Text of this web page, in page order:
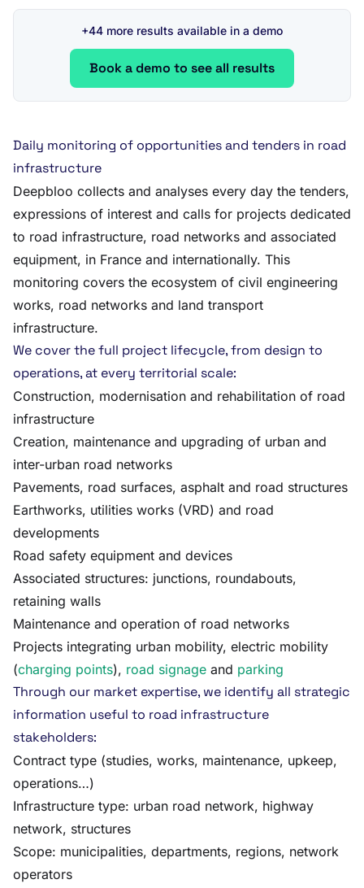
+44 more results available in a demo
Book a demo to see all results
Daily monitoring of opportunities and tenders in road
infrastructure
Deepbloo collects and analyses every day the tenders,
expressions of interest and calls for projects dedicated
to road infrastructure, road networks and associated
equipment, in France and internationally. This
monitoring covers the ecosystem of civil engineering
works, road networks and land transport
infrastructure.
We cover the full project lifecycle, from design to
operations, at every territorial scale:
Construction, modernisation and rehabilitation of road
infrastructure
Creation, maintenance and upgrading of urban and
inter-urban road networks
Pavements, road surfaces, asphalt and road structures
Earthworks, utilities works (VRD) and road
developments
Road safety equipment and devices
Associated structures: junctions, roundabouts,
retaining walls
Maintenance and operation of road networks
Projects integrating urban mobility, electric mobility
(charging points), road signage and parking
Through our market expertise, we identify all strategic
information useful to road infrastructure
stakeholders:
Contract type (studies, works, maintenance, upkeep,
operations…)
Infrastructure type: urban road network, highway
network, structures
Scope: municipalities, departments, regions, network
operators